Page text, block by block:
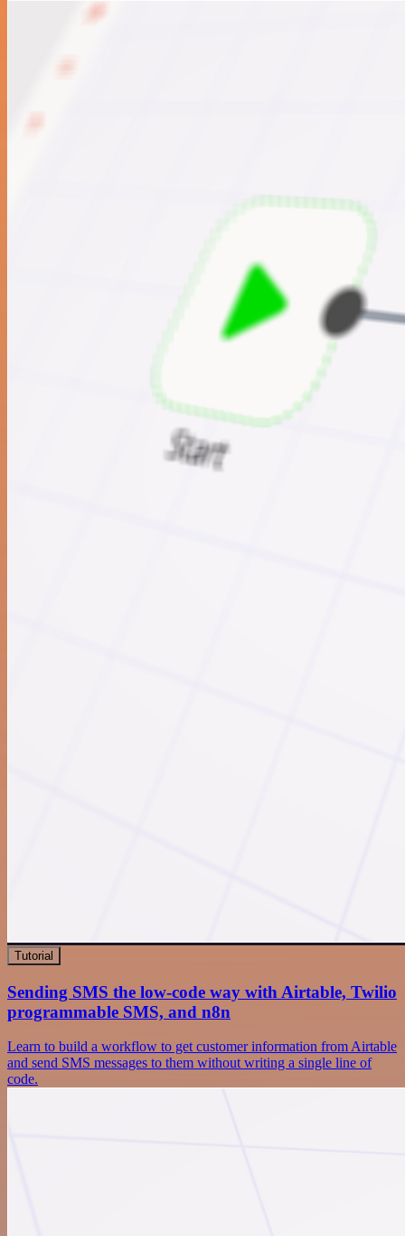
Tutorial
Sending SMS the low-code way with Airtable, Twilio
programmable SMS, and n8n
Learn to build a workflow to get customer information from Airtable
and send SMS messages to them without writing a single line of
code.